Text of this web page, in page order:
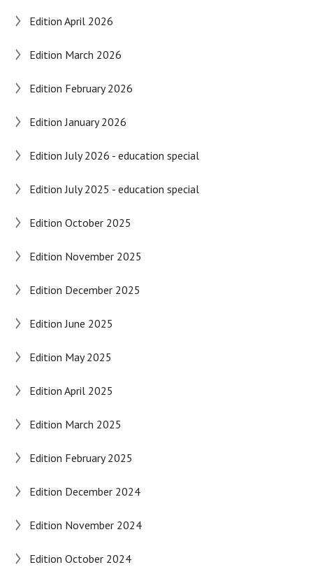
Edition April 2026
Edition March 2026
Edition February 2026
Edition January 2026
Edition July 2026 - education special
Edition July 2025 - education special
Edition October 2025
Edition November 2025
Edition December 2025
Edition June 2025
Edition May 2025
Edition April 2025
Edition March 2025
Edition February 2025
Edition December 2024
Edition November 2024
Edition October 2024